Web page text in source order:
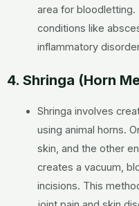
area for
conditions like
inflammatory
4. Shringa (Horn
Shringa involves
using animal horns.
skin, and the other
creates a vacuum,
incisions. This